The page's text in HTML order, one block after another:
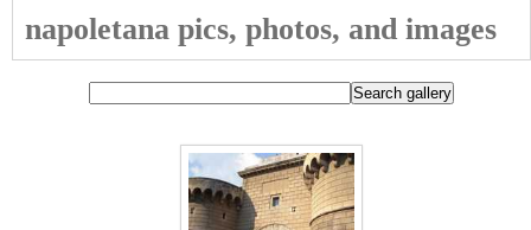
napoletana pics, photos, and images